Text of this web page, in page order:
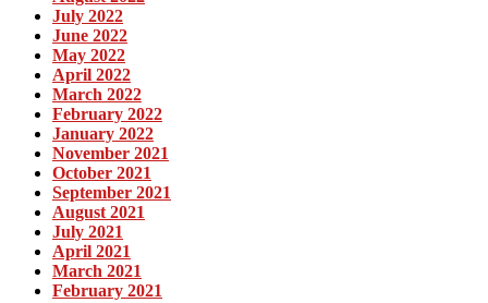
July 2022
June 2022
May 2022
April 2022
March 2022
February 2022
January 2022
November 2021
October 2021
September 2021
August 2021
July 2021
April 2021
March 2021
February 2021